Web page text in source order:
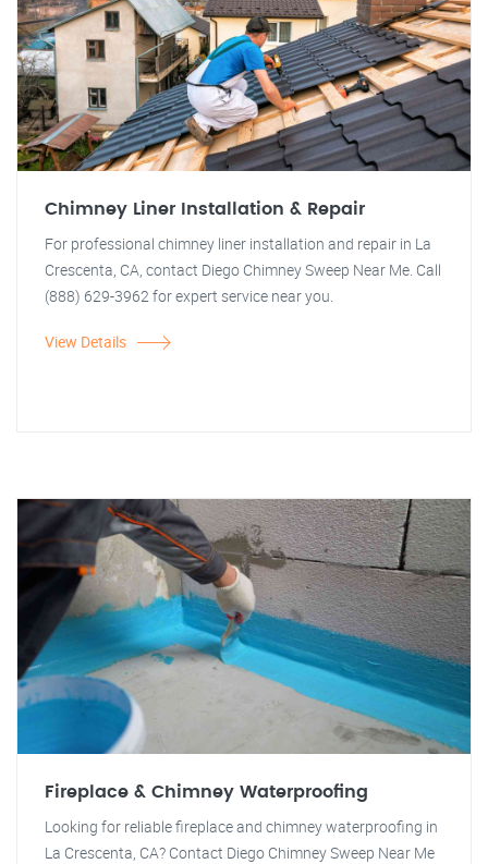
Chimney Liner Installation & Repair
For professional chimney liner installation and repair in La
Crescenta, CA, contact Diego Chimney Sweep Near Me. Call
(888) 629-3962 for expert service near you.
View Details
Fireplace & Chimney Waterproofing
Looking for reliable fireplace and chimney waterproofing in
La Crescenta, CA? Contact Diego Chimney Sweep Near Me